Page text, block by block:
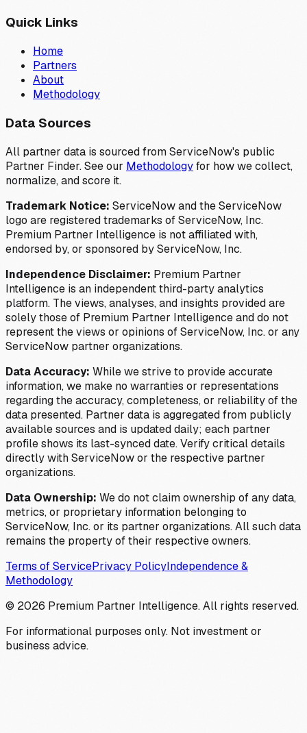
Quick Links
Home
Partners
About
Methodology
Data Sources
All partner data is sourced from ServiceNow's public
Partner Finder. See our Methodologyfor how we collect,
normalize, and score it.
Trademark Notice: ServiceNow and the ServiceNow
logo are registered trademarks of ServiceNow, Inc.
Premium Partner Intelligence is not affiliated with,
endorsed by, or sponsored by ServiceNow, Inc.
Independence Disclaimer: Premium Partner
Intelligence is an independent third-party analytics
platform. The views, analyses, and insights provided are
solely those of Premium Partner Intelligence and do not
represent the views or opinions of ServiceNow, Inc. or any
ServiceNow partner organizations.
Data Accuracy: While we strive to provide accurate
information, we make no warranties or representations
regarding the accuracy, completeness, or reliability of the
data presented. Partner data is aggregated from publicly
available sources and is updated daily; each partner
profile shows its last-synced date. Verify critical details
directly with ServiceNow or the respective partner
organizations.
Data Ownership: We do not claim ownership of any data,
metrics, or proprietary information belonging to
ServiceNow, Inc. or its partner organizations. All such data
remains the property of their respective owners.
Terms of ServicePrivacy PolicyIndependence &
Methodology
© 2026 Premium Partner Intelligence. All rights reserved.
For informational purposes only. Not investment or
business advice.